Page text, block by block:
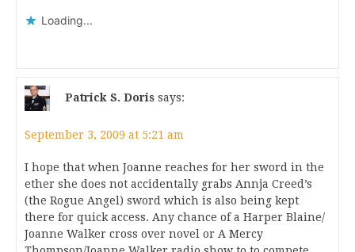
Loading...
Patrick S. Doris says:
September 3, 2009 at 5:21 am
I hope that when Joanne reaches for her sword in the
ether she does not accidentally grabs Annja Creed’s
(the Rogue Angel) sword which is also being kept
there for quick access. Any chance of a Harper Blaine/
Joanne Walker cross over novel or A Mercy